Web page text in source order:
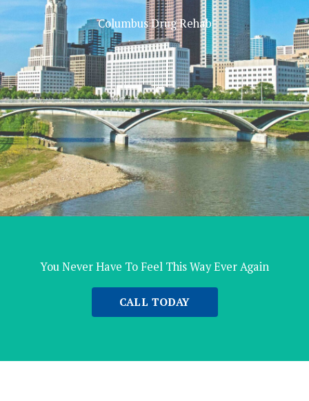
Columbus Drug Rehab
You Never Have To Feel This Way Ever Again
CALL TODAY